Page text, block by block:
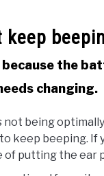
the
changing.
not being
keep beeping.
putting the ear